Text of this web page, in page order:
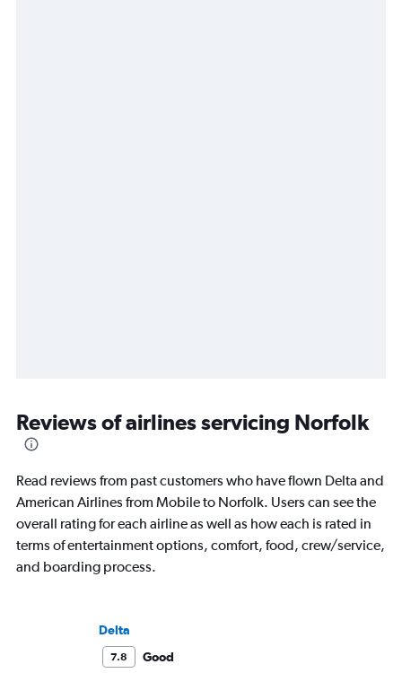
Reviews of airlines servicing Norfolk
Read reviews from past customers who have flown Delta and
American Airlines from Mobile to Norfolk. Users can see the
overall rating for each airline as well as how each is rated in
terms of entertainment options, comfort, food, crew/service,
and boarding process.
Delta
7.8 Good